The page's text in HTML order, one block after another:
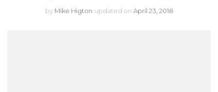
by Mike Higton updated on April 23, 2018